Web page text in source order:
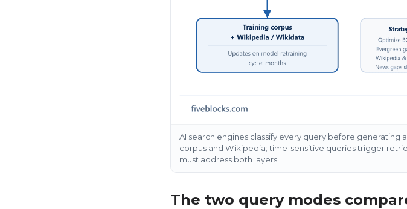
AI search engines classify every query before generating
corpus and Wikipedia; time-sensitive queries trigger
must address both layers.
The two query modes